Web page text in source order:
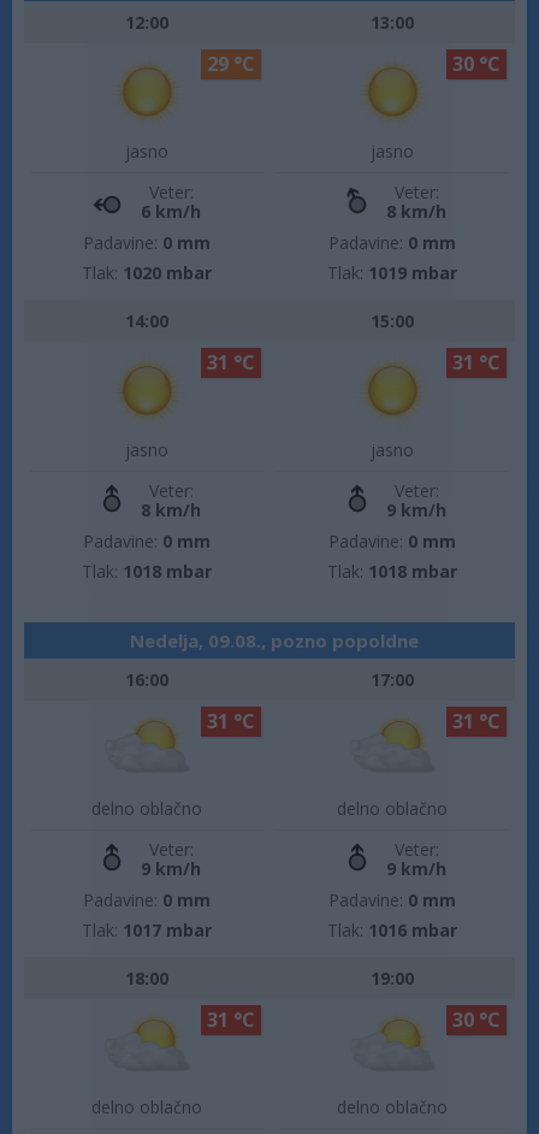
12:00
jasno
29 °C
Veter:
6 km/h
Padavine: 0 mm
Tlak: 1020 mbar
13:00
jasno
30 °C
Veter:
8 km/h
Padavine: 0 mm
Tlak: 1019 mbar
14:00
jasno
31 °C
Veter:
8 km/h
Padavine: 0 mm
Tlak: 1018 mbar
15:00
jasno
31 °C
Veter:
9 km/h
Padavine: 0 mm
Tlak: 1018 mbar
Nedelja, 09.08., pozno popoldne
16:00
delno oblačno
31 °C
Veter:
9 km/h
Padavine: 0 mm
Tlak: 1017 mbar
17:00
delno oblačno
31 °C
Veter:
9 km/h
Padavine: 0 mm
Tlak: 1016 mbar
18:00
delno oblačno
31 °C
19:00
delno oblačno
30 °C